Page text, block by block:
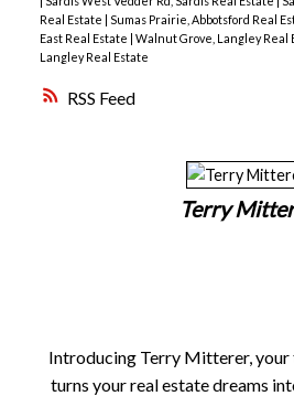
RSS
Real Estate | Sumas Prairie, Abbotsford Real
East Real Estate | Walnut Grove, Langley Real
Langley Real Estate
Terry
Introducing Terry Mitterer, your
turns your real estate dreams